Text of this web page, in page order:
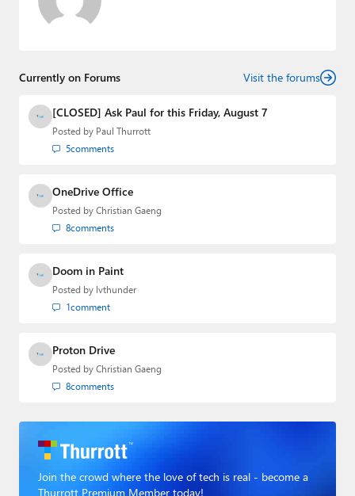
Currently on Forums Visit the forums
[CLOSED] Ask Paul for this Friday, August 7
Posted by Paul Thurrott
5comments
OneDrive Office
Posted by Christian Gaeng
8comments
Doom in Paint
Posted by lvthunder
1comment
Proton Drive
Posted by Christian Gaeng
8comments
Join the crowd where the love of tech is real - become a
Thurrott Premium Member today!